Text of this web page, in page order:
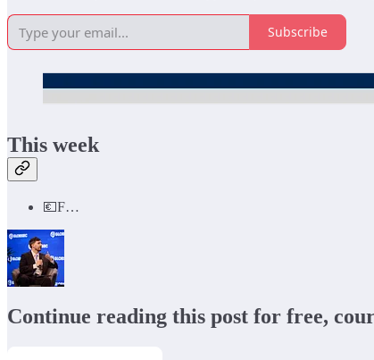
Subscribe
This week
💶F…
Continue reading this post for free,